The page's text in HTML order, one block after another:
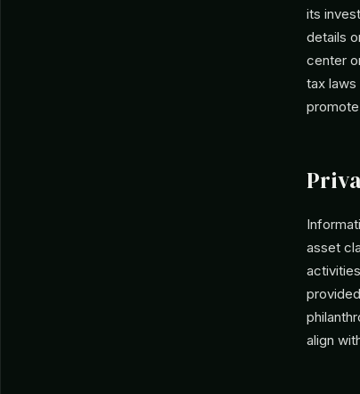
its
details
center
tax
asset
align